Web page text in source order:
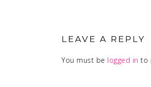
LEAVE A REPLY
You must be logged in to